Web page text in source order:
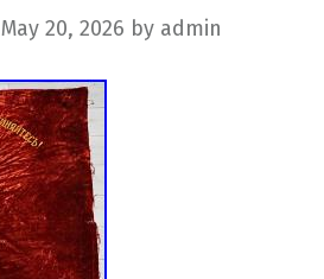
May 20, 2026 by admin